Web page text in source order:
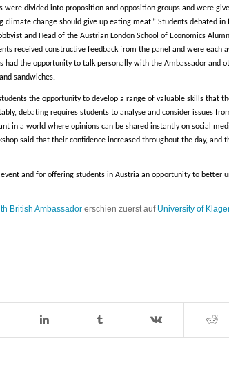
divided into proposition and opposition groups and were
change should give up eating meat.” Students debated
and Head of the Austrian London School of Economics
received constructive feedback from the panel and were each
the opportunity to talk personally with the Ambassador and
sandwiches.
the opportunity to develop a range of valuable skills that
debating requires students to analyse and consider issues
in a world where opinions can be shared instantly on social
said that their confidence increased throughout the day, and
and for offering students in Austria an opportunity to better
British Ambassador erschien zuerst auf University of